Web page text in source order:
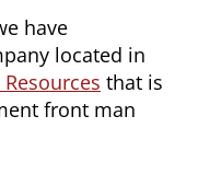
have
located in
that is
front man